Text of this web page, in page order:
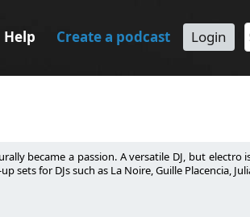
Help Create a podcast Login
became a passion. A versatile DJ, but electro
sets for DJs such as La Noire, Guille Placencia,